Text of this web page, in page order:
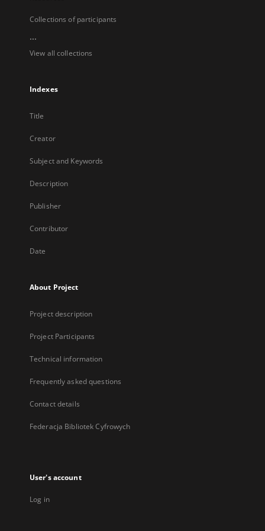
Collections of participants
...
View all collections
Indexes
Title
Creator
Subject and Keywords
Description
Publisher
Contributor
Date
About Project
Project description
Project Participants
Technical information
Frequently asked questions
Contact details
Federacja Bibliotek Cyfrowych
User's account
Log in